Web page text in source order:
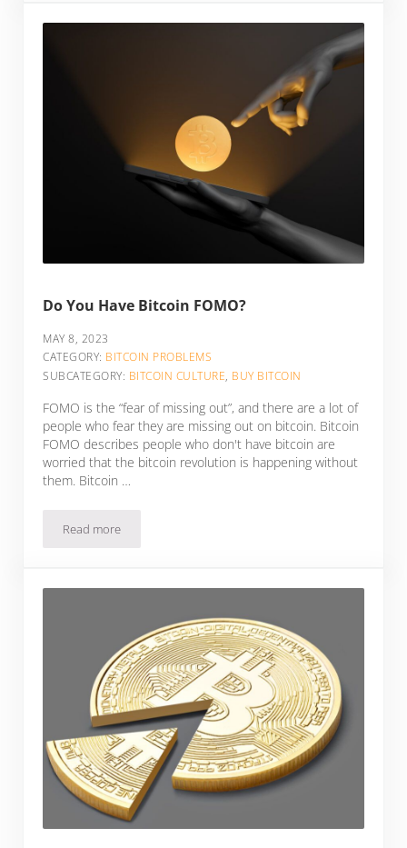
Do You Have Bitcoin FOMO?
MAY 8, 2023
CATEGORY: BITCOIN PROBLEMS
SUBCATEGORY: BITCOIN CULTURE, BUY BITCOIN
FOMO is the “fear of missing out”, and there are a lot of
people who fear they are missing out on bitcoin. Bitcoin
FOMO describes people who don't have bitcoin are
worried that the bitcoin revolution is happening without
them. Bitcoin …
Read moreDo You Have Bitcoin FOMO?